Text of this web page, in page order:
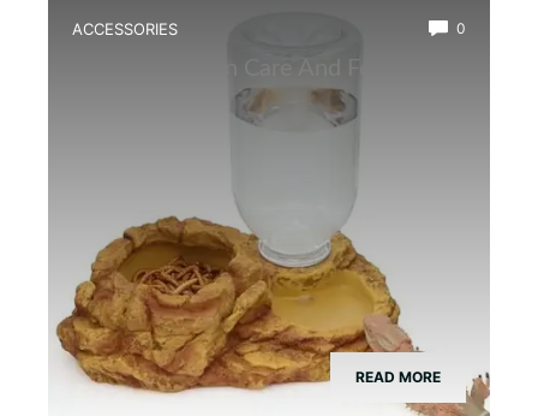
ACCESSORIES 0
Best Amphibian Care And Feeding
READ MORE